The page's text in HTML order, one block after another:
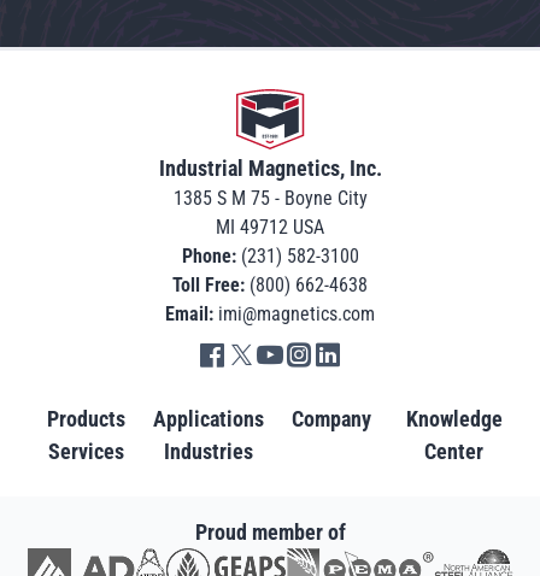
Go to home
Industrial Magnetics, Inc.
1385 S M 75 - Boyne City
MI 49712 USA
Phone: (231) 582-3100
Toll Free: (800) 662-4638
Email: imi@magnetics.com
Go to IMI facebook in new tab
Go to IMI twitter in new tab
Go to IMI youtube in new tab
Go to IMI instagram in new tab
Products
Services
Applications
Industries
Company
Knowledge
Center
Proud member of
Go to AD in new tab Go to AWRF in new tab
Go to GEAPS in new tab Go to IAOM in new tab
Go to PEMA in new tab Go to North American